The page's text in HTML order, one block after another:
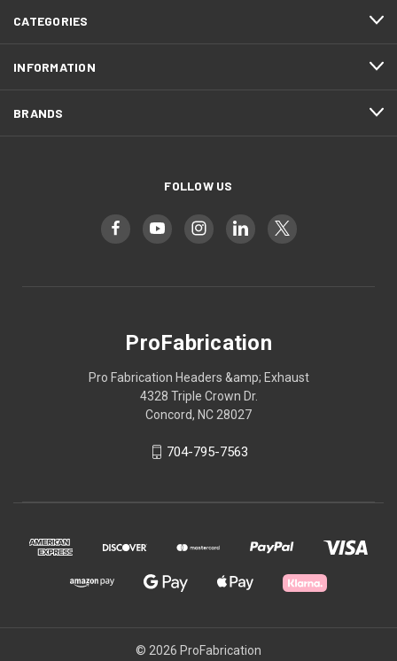
CATEGORIES
INFORMATION
BRANDS
FOLLOW US
ProFabrication
Pro Fabrication Headers &amp; Exhaust
4328 Triple Crown Dr.
Concord, NC 28027
704-795-7563
© 2026 ProFabrication